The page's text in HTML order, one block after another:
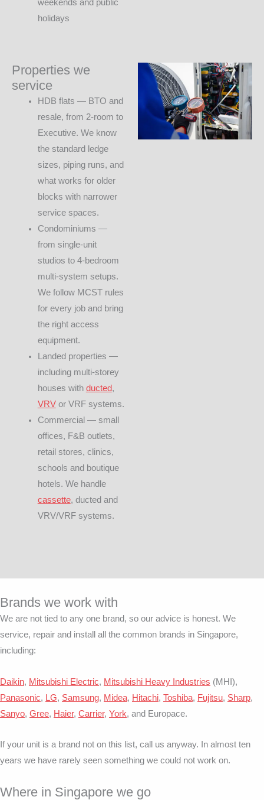
weekends and public
holidays
Properties we
service
HDB flats — BTO and
resale, from 2-room to
Executive. We know
the standard ledge
sizes, piping runs, and
what works for older
blocks with narrower
service spaces.
Condominiums —
from single-unit
studios to 4-bedroom
multi-system setups.
We follow MCST rules
for every job and bring
the right access
equipment.
Landed properties —
including multi-storey
houses with ducted,
VRVor VRF systems.
Commercial — small
offices, F&B outlets,
retail stores, clinics,
schools and boutique
hotels. We handle
cassette, ducted and
VRV/VRF systems.
Brands we work with
We are not tied to any one brand, so our advice is honest. We
service, repair and install all the common brands in Singapore,
including:
Daikin, Mitsubishi Electric, Mitsubishi Heavy Industries (MHI),
Panasonic, LG, Samsung, Midea, Hitachi, Toshiba, Fujitsu, Sharp,
Sanyo, Gree, Haier, Carrier, York, and Europace.
If your unit is a brand not on this list, call us anyway. In almost ten
years we have rarely seen something we could not work on.
Where in Singapore we go